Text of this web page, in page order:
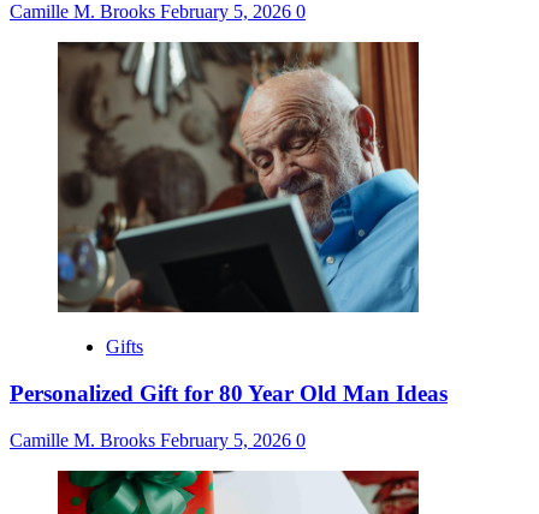
Camille M. Brooks February 5, 2026 0
Gifts
Personalized Gift for 80 Year Old Man Ideas
Camille M. Brooks February 5, 2026 0